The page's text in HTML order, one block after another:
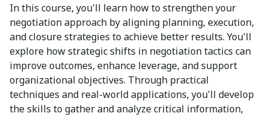
In this course, you'll learn how to strengthen your
negotiation approach by aligning planning, execution,
and closure strategies to achieve better results. You'll
explore how strategic shifts in negotiation tactics can
improve outcomes, enhance leverage, and support
organizational objectives. Through practical
techniques and real-world applications, you'll develop
the skills to gather and analyze critical information,